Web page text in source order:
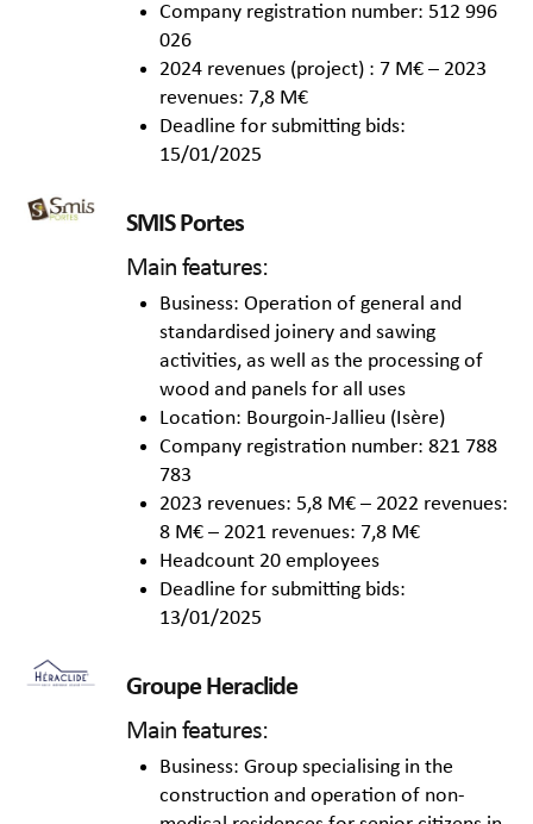
Company registration number: 512 996
026
2024 revenues (project) : 7 M€ – 2023
revenues: 7,8 M€
Deadline for submitting bids:
15/01/2025
SMIS Portes
Main features:
Business: Operation of general and
standardised joinery and sawing
activities, as well as the processing of
wood and panels for all uses
Location: Bourgoin-Jallieu (Isère)
Company registration number: 821 788
783
2023 revenues: 5,8 M€ – 2022 revenues:
8 M€ – 2021 revenues: 7,8 M€
Headcount 20 employees
Deadline for submitting bids:
13/01/2025
Groupe Heraclide
Main features:
Business: Group specialising in the
construction and operation of non-